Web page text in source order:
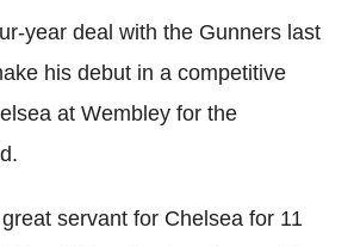
year deal with the Gunners last
his debut in a competitive
at Wembley for the
servant for Chelsea for 11